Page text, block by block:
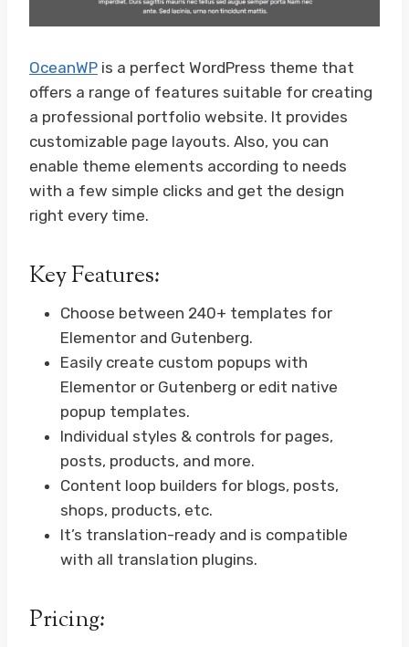
OceanWP is a perfect WordPress theme that
offers a range of features suitable for creating
a professional portfolio website. It provides
customizable page layouts. Also, you can
enable theme elements according to needs
with a few simple clicks and get the design
right every time.
Key Features:
Choose between 240+ templates for
Elementor and Gutenberg.
Easily create custom popups with
Elementor or Gutenberg or edit native
popup templates.
Individual styles & controls for pages,
posts, products, and more.
Content loop builders for blogs, posts,
shops, products, etc.
It’s translation-ready and is compatible
with all translation plugins.
Pricing: